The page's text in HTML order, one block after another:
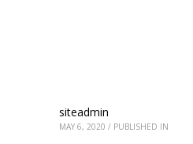
siteadmin
MAY 6, 2020 / PUBLISHED IN